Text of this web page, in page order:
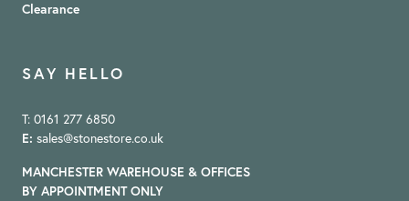
Clearance
SAY HELLO
T: 0161 277 6850
E: sales@stonestore.co.uk
MANCHESTER WAREHOUSE & OFFICES
BY APPOINTMENT ONLY